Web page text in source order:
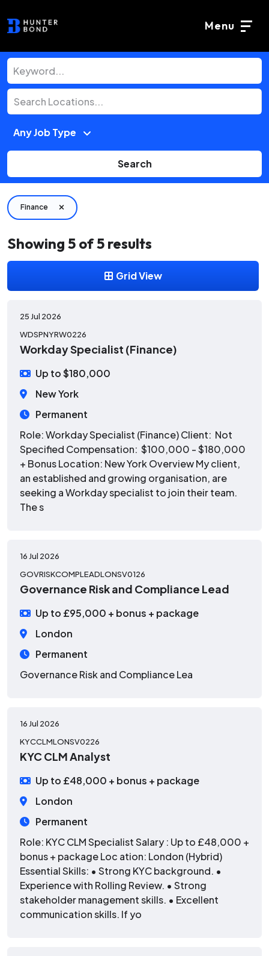
Menu
Search
Finance
Showing 5 of5 results
Grid View
25 Jul 2026
WDSPNYRW0226
Workday Specialist (Finance)
Up to $180,000
New York
Permanent
Role: Workday Specialist (Finance) Client: Not
Specified Compensation: $100,000 - $180,000
+ Bonus Location: New York Overview My client,
an established and growing organisation, are
seeking a Workday specialist to join their team.
The s
16 Jul 2026
GOVRISKCOMPLEADLONSV0126
Governance Risk and Compliance Lead
Up to £95,000 + bonus + package
London
Permanent
Governance Risk and Compliance Lea
16 Jul 2026
KYCCLMLONSV0226
KYC CLM Analyst
Up to £48,000 + bonus + package
London
Permanent
Role: KYC CLM Specialist Salary : Up to £48,000 +
bonus + package Loc ation: London (Hybrid)
Essential Skills: • Strong KYC background. •
Experience with Rolling Review. • Strong
stakeholder management skills. • Excellent
communication skills. If yo